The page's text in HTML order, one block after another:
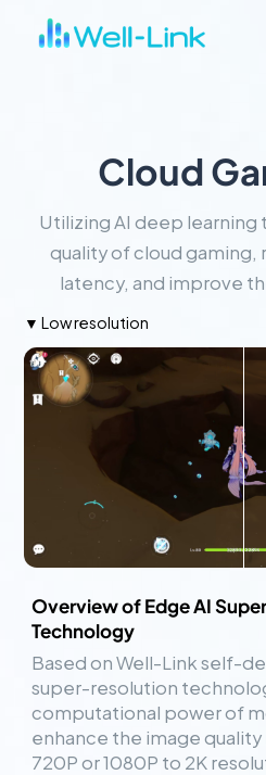
Cloud
Utilizing AI deep
quality of cloud gaming,
latency, and improve
▼ Low resolution
Overview of Edge AI
Technology
Based on Well-Link self-
super-resolution
computational power of
enhance the image
720P or 1080P to 2K